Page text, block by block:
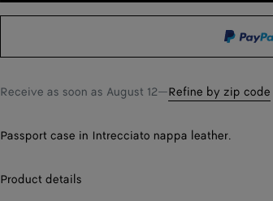
bag
size
Receive as soon as August 12—Refine by zip code
Passport case in Intrecciato nappa leather.
Product details